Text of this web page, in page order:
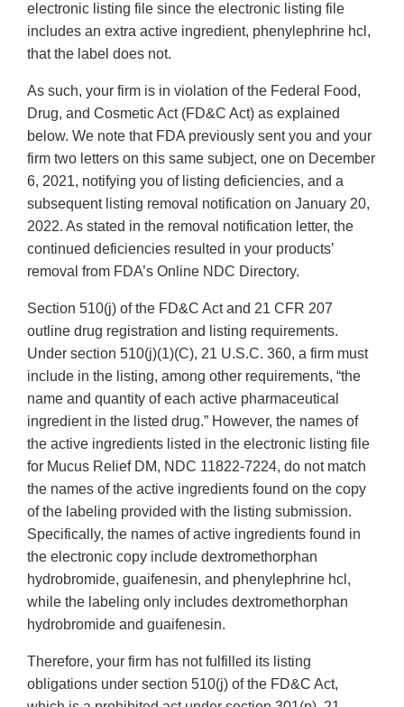
electronic listing file since the electronic listing file
includes an extra active ingredient, phenylephrine hcl,
that the label does not.
As such, your firm is in violation of the Federal Food,
Drug, and Cosmetic Act (FD&C Act) as explained
below. We note that FDA previously sent you and your
firm two letters on this same subject, one on December
6, 2021, notifying you of listing deficiencies, and a
subsequent listing removal notification on January 20,
2022. As stated in the removal notification letter, the
continued deficiencies resulted in your products’
removal from FDA’s Online NDC Directory.
Section 510(j) of the FD&C Act and 21 CFR 207
outline drug registration and listing requirements.
Under section 510(j)(1)(C), 21 U.S.C. 360, a firm must
include in the listing, among other requirements, “the
name and quantity of each active pharmaceutical
ingredient in the listed drug.” However, the names of
the active ingredients listed in the electronic listing file
for Mucus Relief DM, NDC 11822-7224, do not match
the names of the active ingredients found on the copy
of the labeling provided with the listing submission.
Specifically, the names of active ingredients found in
the electronic copy include dextromethorphan
hydrobromide, guaifenesin, and phenylephrine hcl,
while the labeling only includes dextromethorphan
hydrobromide and guaifenesin.
Therefore, your firm has not fulfilled its listing
obligations under section 510(j) of the FD&C Act,